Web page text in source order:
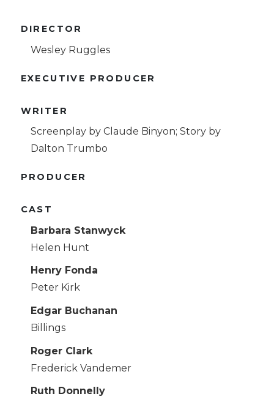
DIRECTOR
Wesley Ruggles
EXECUTIVE PRODUCER
WRITER
Screenplay by Claude Binyon; Story by
Dalton Trumbo
PRODUCER
CAST
Barbara Stanwyck
Helen Hunt
Henry Fonda
Peter Kirk
Edgar Buchanan
Billings
Roger Clark
Frederick Vandemer
Ruth Donnelly